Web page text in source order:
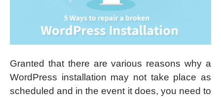
Granted that there are various reasons why a
WordPress installation may not take place as
scheduled and in the event it does, you need to